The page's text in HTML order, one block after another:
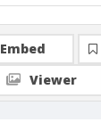
Embed
Viewer